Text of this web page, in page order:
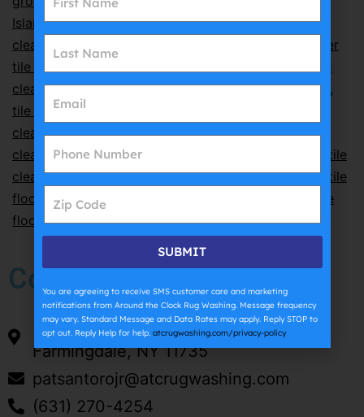
Island,professional tile cleaning,professional tile
cleaning Long Island
shower
tile cleaning
cleaning,tile and grout care,tile and grout cleaning ,
tile and grout cleaning Farmingdale
cleaning Long Island,tile care tips,tile cleaning,tile
cleaning Farmingdale NY
tile
cleaning near me,tile cleaning service Long Island tile
floor cleaning ,
tile
floor cleaning Suffolk County,tile maintenance
Company
54 Sarah Dr.
Farmingdale, NY 11735
patsantorojr@atcrugwashing.com
(631) 270-4254
SUBMIT
You are agreeing to receive SMS customer care and marketing
notifications from Around the Clock Rug Washing. Message frequency
may vary. Standard Message and Data Rates may apply. Reply STOP to
opt out. Reply Help for help. atcrugwashing.com/privacy-policy